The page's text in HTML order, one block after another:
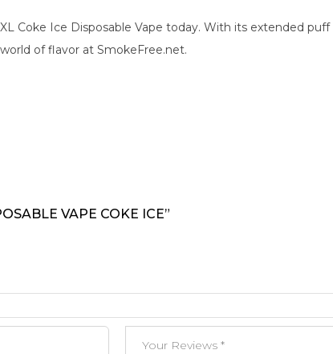
Coke Ice Disposable Vape today. With its extended
of flavor at SmokeFree.net.
VAPE COKE ICE”